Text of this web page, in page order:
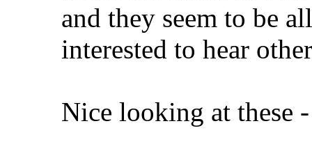
and they seem to be
interested to hear
Nice looking at these